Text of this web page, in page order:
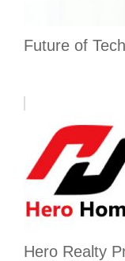
Future of
Hero Realty